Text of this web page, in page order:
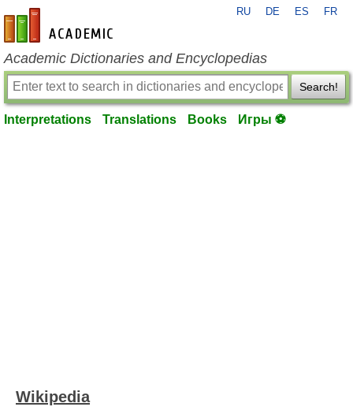
en-academic.com
RU DE ES FR
Academic Dictionaries and Encyclopedias
Search!
Interpretations Translations Books Игры ⚽
Wikipedia